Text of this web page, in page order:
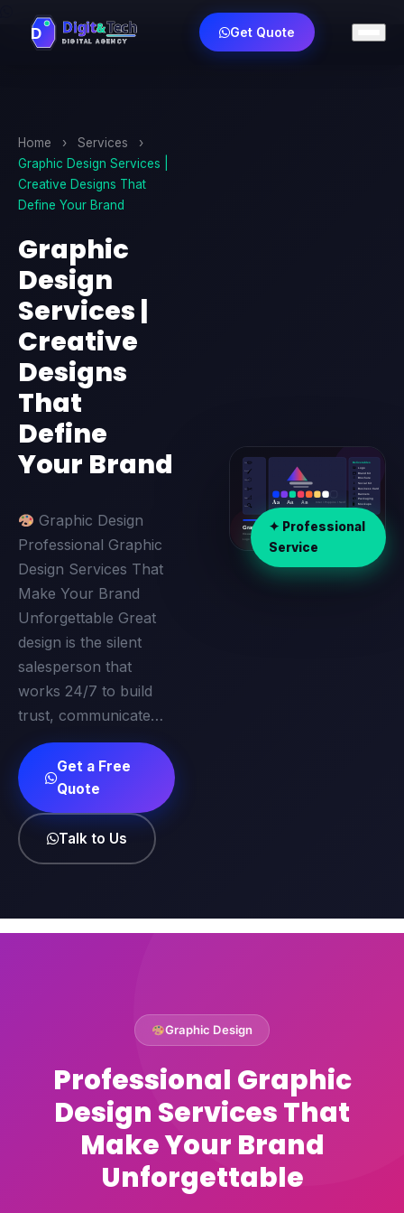
Get Quote
Home › Services
›
Graphic Design Services |
Creative Designs That
Define Your Brand
Graphic
Design
Services |
Creative
Designs
That
Define
Your Brand
Graphic Design
Professional Graphic
Design Services That
Make Your Brand
Unforgettable Great
design is the silent
salesperson that
works 24/7 to build
trust, communicate…
Get a Free
Quote
Talk to Us
✦ Professional
Service
Graphic Design
Professional Graphic
Design Services That
Make Your Brand
Unforgettable